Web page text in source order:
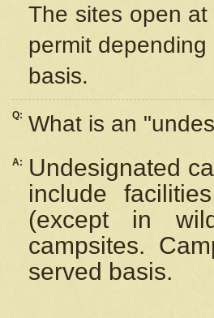
The sites open
permit
basis.
Q: What is an
A:
Undesignated
include
(except in
campsites.
served basis.